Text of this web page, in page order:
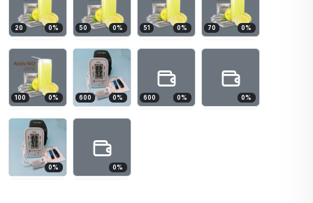
20 0% 50 0% 51 0% 70 0%
100 0% 600 0% 600 0% 0%
0% 0%